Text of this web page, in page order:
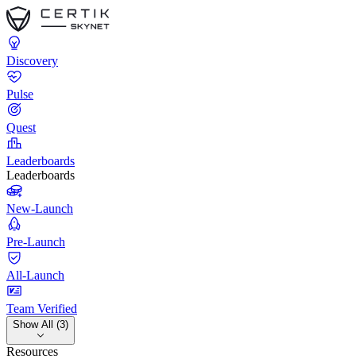
Discovery
Pulse
Quest
Leaderboards
Leaderboards
New-Launch
Pre-Launch
All-Launch
Team Verified
Show All (3)
Resources